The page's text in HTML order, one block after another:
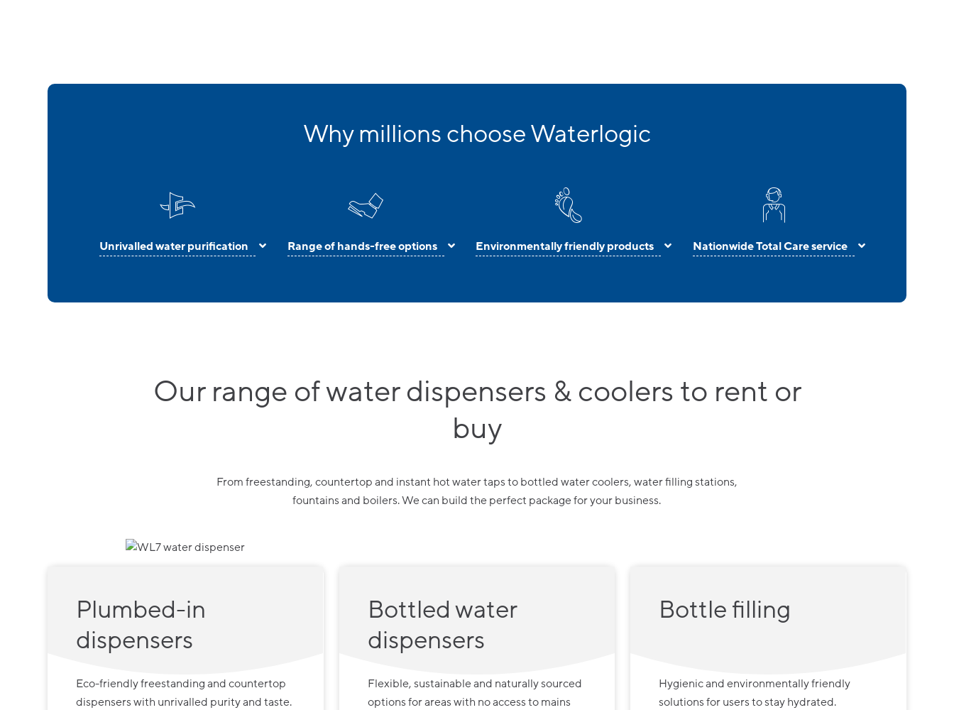
Why millions choose Waterlogic
Unrivalled water purification Range of hands-free options Environmentally friendly products Nationwide Total Care service
Our range of water dispensers & coolers to rent or
buy
From freestanding, countertop and instant hot water taps to bottled water coolers, water filling stations,
fountains and boilers. We can build the perfect package for your business.
Plumbed-in
dispensers
Eco-friendly freestanding and countertop
dispensers with unrivalled purity and taste.
Bottled water
dispensers
Flexible, sustainable and naturally sourced
options for areas with no access to mains
Bottle filling
Hygienic and environmentally friendly
solutions for users to stay hydrated.